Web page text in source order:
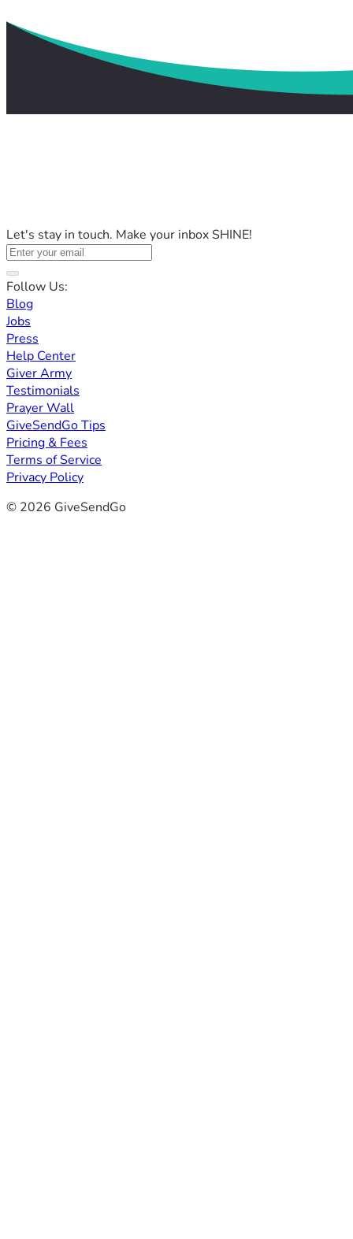
Let's stay in touch. Make your inbox SHINE!
Follow Us:
Blog
Jobs
Press
Help Center
Giver Army
Testimonials
Prayer Wall
GiveSendGo Tips
Pricing & Fees
Terms of Service
Privacy Policy
© 2026 GiveSendGo